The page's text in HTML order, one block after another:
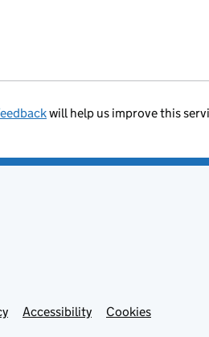
will help us improve this
links
Accessibility Cookies